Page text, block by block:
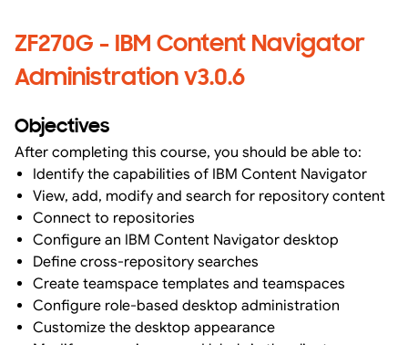
ZF270G - IBM Content Navigator
Administration v3.0.6
Objectives
After completing this course, you should be able to:
Identify the capabilities of IBM Content Navigator
View, add, modify and search for repository content
Connect to repositories
Configure an IBM Content Navigator desktop
Define cross-repository searches
Create teamspace templates and teamspaces
Configure role-based desktop administration
Customize the desktop appearance